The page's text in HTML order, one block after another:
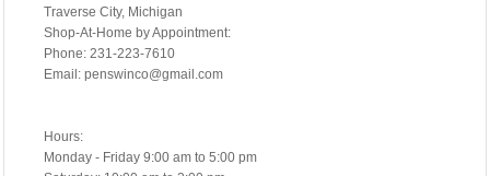
Traverse City, Michigan
Shop-At-Home by Appointment:
Phone: 231-223-7610
Email: penswinco@gmail.com
Hours:
Monday - Friday 9:00 am to 5:00 pm